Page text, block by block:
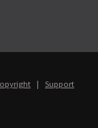
| Support